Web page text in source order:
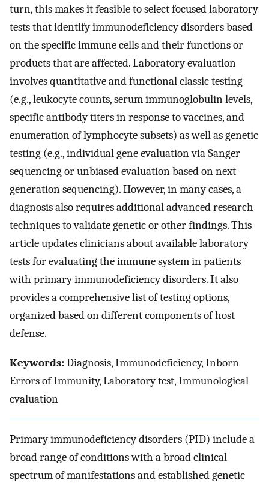
turn, this makes it feasible to select focused laboratory
tests that identify immunodeficiency disorders based
on the specific immune cells and their functions or
products that are affected. Laboratory evaluation
involves quantitative and functional classic testing
(e.g., leukocyte counts, serum immunoglobulin levels,
specific antibody titers in response to vaccines, and
enumeration of lymphocyte subsets) as well as genetic
testing (e.g., individual gene evaluation via Sanger
sequencing or unbiased evaluation based on next-
generation sequencing). However, in many cases, a
diagnosis also requires additional advanced research
techniques to validate genetic or other findings. This
article updates clinicians about available laboratory
tests for evaluating the immune system in patients
with primary immunodeficiency disorders. It also
provides a comprehensive list of testing options,
organized based on different components of host
defense.
Keywords:Diagnosis, Immunodeficiency, Inborn
Errors of Immunity, Laboratory test, Immunological
evaluation
Primary immunodeficiency disorders (PID) include a
broad range of conditions with a broad clinical
spectrum of manifestations and established genetic